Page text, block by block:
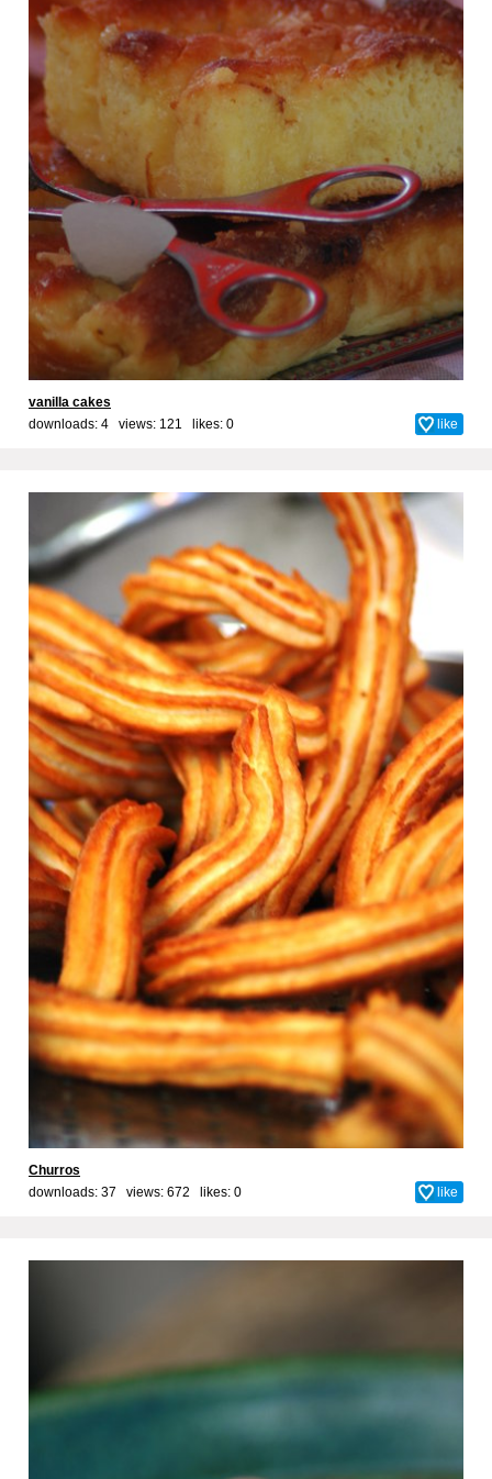
vanilla cakes
downloads: 4 views: 121 likes: 0 like
Churros
downloads: 37 views: 672 likes: 0 like